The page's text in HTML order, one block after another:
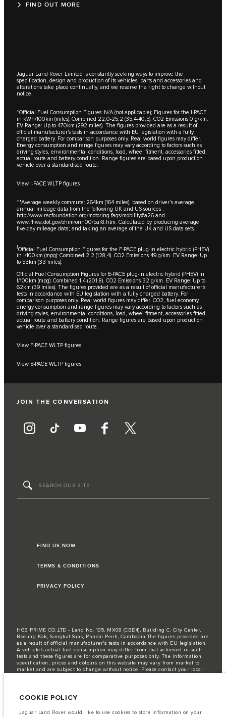
FIND OUT MORE
Jaguar Land Rover Limited is constantly seeking ways to improve the
specification, design and production of its vehicles, parts and accessories and
alterations take place continually, and we reserve the right to change without
notice.
*Official Fuel Consumption Figures: N/A (not applicable); Figures for the I-PACE
in kWh/100km (miles): Combined 22,0-25,2 (35,4-40,5). CO2 Emissions 0 g/km.
EV Range: Up to 470km (292 miles). The figures provided are as a result of
official manufacturer's tests in accordance with EU legislation with a fully
charged battery. For comparison purposes only. Real world figures may differ.
Energy consumption and range figures may vary according to factors such as
driving styles, environmental conditions, load, wheel fitment, accessories fitted,
actual route and battery condition. Range figures are based upon production
vehicle over a standardised route.
View I-PACE WLTP figures
**Average weekly commute: 264km (164 miles), based on driver’s average
annual mileage data from the following UK and US sources :
http://www.racfoundation.org/motoring-faqs/mobility#a26 and
www.fhwa.dot.gov/ohim/onh00/bar8.htm. Calculated by producing average
five-day mileage data; and taking an average of the UK and US data sets.
1Official Fuel Consumption Figures for the F-PACE plug-in electric hybrid (PHEV)
in l/100km (mpg): Combined 2,2 (128,4). CO2 Emissions 49 g/km. EV Range: Up
to 53km (33 miles).
Official Fuel Consumption Figures for E-PACE plug-in electric hybrid (PHEV) in
l/100km (mpg): Combined 1,4 (201,8). CO2 Emissions 32 g/km. EV Range: Up to
62km (39 miles). The figures provided are as a result of official manufacturer's
tests in accordance with EU legislation with a fully charged battery. For
comparison purposes only. Real world figures may differ. CO2, fuel economy,
energy consumption and range figures may vary according to factors such as
driving styles, environmental conditions, load, wheel fitment, accessories fitted,
actual route and battery condition. Range figures are based upon production
vehicle over a standardised route.
View F-PACE WLTP figures
View E-PACE WLTP figures
JOIN THE CONVERSATION
FIND US NOW
TERMS & CONDITIONS
PRIVACY POLICY
HGB PRIME CO.,LTD - Land No. 105, MX08 (CBD4), Building C, City Center,
Boeung Kok, Sangkat Sras, Phnom Penh, Cambodia The figures provided are
as a result of official manufacturer's tests in accordance with EU legislation.
A vehicle's actual fuel consumption may differ from that achieved in such
tests and these figures are for comparative purposes only. The information,
specification, prices and colours on this website may vary from market to
market and are subject to change without notice. Please contact your local
semiconductors is currently affecting vehicle build specifications, option
result imagery used within the website at present may not fully reflect
current specifications for features, options, trim and colour schemes. Please
COOKIE POLICY
Jaguar Land Rover would like to use cookies to store information on your